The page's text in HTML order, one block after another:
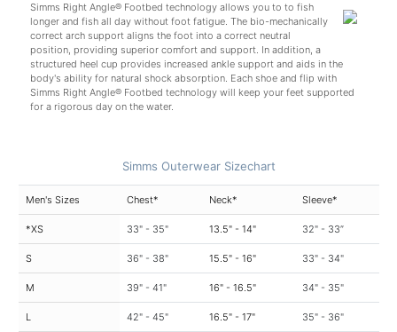
Simms Right Angle® Footbed technology allows you to to fish
longer and fish all day without foot fatigue. The bio-mechanically
correct arch support aligns the foot into a correct neutral
position, providing superior comfort and support. In addition, a
structured heel cup provides increased ankle support and aids in the
body's ability for natural shock absorption. Each shoe and flip with
Simms Right Angle® Footbed technology will keep your feet supported
for a rigorous day on the water.
Simms Outerwear Sizechart
Men's Sizes Chest* Neck* Sleeve*
*XS 33" - 35" 13.5" - 14" 32" - 33”
S 36" - 38" 15.5" - 16" 33" - 34"
M 39" - 41" 16" - 16.5" 34" - 35"
L 42" - 45" 16.5" - 17" 35" - 36"